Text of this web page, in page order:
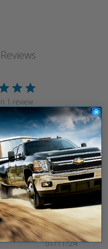
1 review
by: Highest rating
07/11/24